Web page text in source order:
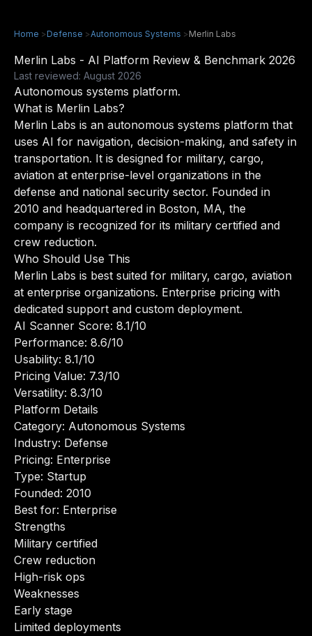
Home >Defense >Autonomous Systems >Merlin Labs
Merlin Labs - AI Platform Review & Benchmark 2026
Last reviewed: August 2026
Autonomous systems platform.
What is Merlin Labs?
Merlin Labs is an autonomous systems platform that
uses AI for navigation, decision-making, and safety in
transportation. It is designed for military, cargo,
aviation at enterprise-level organizations in the
defense and national security sector. Founded in
2010 and headquartered in Boston, MA, the
company is recognized for its military certified and
crew reduction.
Who Should Use This
Merlin Labs is best suited for military, cargo, aviation
at enterprise organizations. Enterprise pricing with
dedicated support and custom deployment.
AI Scanner Score: 8.1/10
Performance: 8.6/10
Usability: 8.1/10
Pricing Value: 7.3/10
Versatility: 8.3/10
Platform Details
Category: Autonomous Systems
Industry: Defense
Pricing: Enterprise
Type: Startup
Founded: 2010
Best for: Enterprise
Strengths
Military certified
Crew reduction
High-risk ops
Weaknesses
Early stage
Limited deployments